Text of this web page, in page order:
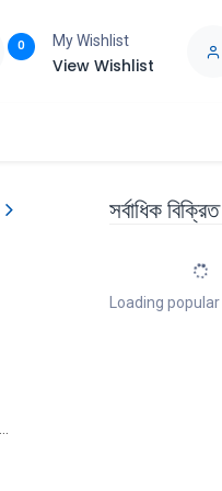
0 My Wishlist
View Wishlist
সর্বাধিক
Loading popular